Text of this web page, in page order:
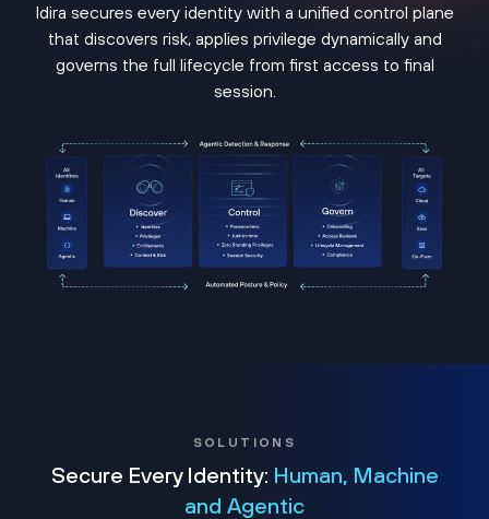
Idira secures every identity with a unified control plane
that discovers risk, applies privilege dynamically and
governs the full lifecycle from first access to final
session.
SOLUTIONS
Secure Every Identity: Human, Machine
and Agentic